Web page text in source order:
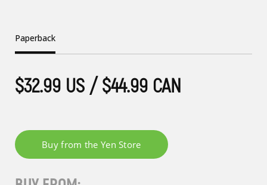
Paperback
$32.99 US / $44.99 CAN